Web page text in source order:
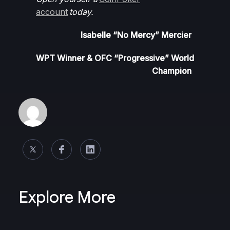
account today.
Isabelle “No Mercy” Mercier
WPT Winner & OFC “Progressive” World
Champion
Explore More